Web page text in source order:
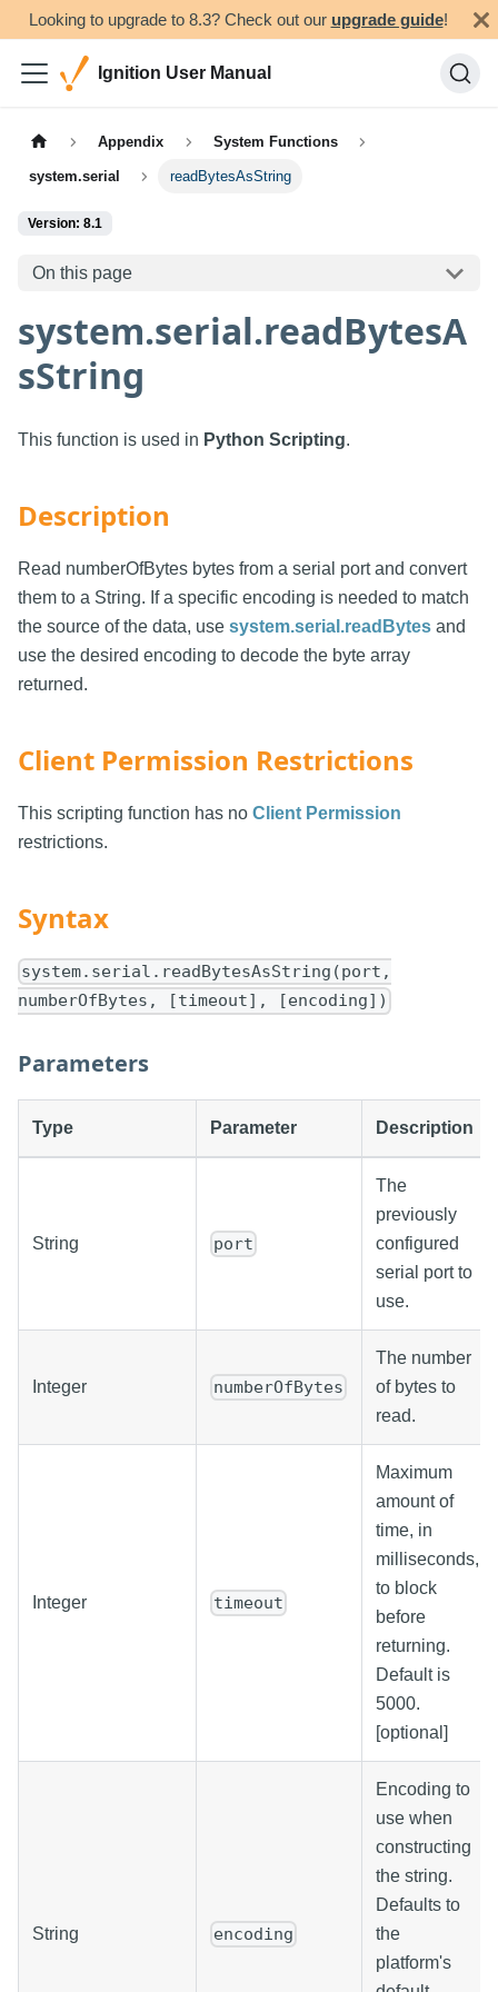
Looking to upgrade to 8.3? Check out our upgrade guide!
Ignition User Manual
Appendix System Functions
system.serial readBytesAsString
Version: 8.1
On this page
system.serial.readBytesA
sString
This function is used in Python Scripting.
Description
Read numberOfBytes bytes from a serial port and convert
them to a String. If a specific encoding is needed to match
the source of the data, use system.serial.readBytes and
use the desired encoding to decode the byte array
returned.
Client Permission Restrictions
This scripting function has no Client Permission
restrictions.
Syntax
system.serial.readBytesAsString(port,
numberOfBytes, [timeout], [encoding])
Parameters
Type Parameter Description
String port
The
previously
configured
serial port to
use.
Integer numberOfBytes
The number
of bytes to
read.
Integer timeout
Maximum
amount of
time, in
milliseconds,
to block
before
returning.
Default is
5000.
[optional]
String encoding
Encoding to
use when
constructing
the string.
Defaults to
the
platform's